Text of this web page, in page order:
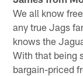
We all know
any true Jags
knows the
With that being
bargain-priced